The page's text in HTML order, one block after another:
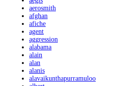
aerosmith
afghan
afiche
agent
aggression
alabama
alain
alan
alanis
alavaikunthapurramuloo